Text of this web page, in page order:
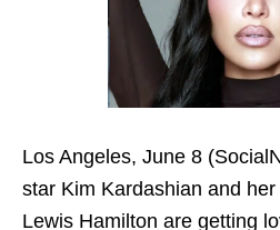
Los Angeles, June 8
star Kim Kardashian and
Lewis Hamilton are getting